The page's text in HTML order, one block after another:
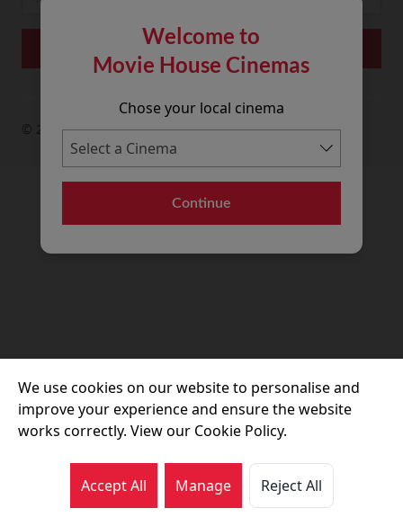
Welcome to
Movie House Cinemas
Chose your local cinema
Continue
© 2026 Movie House Cinemas Ltd
We use cookies on our website to personalise and
improve your experience and ensure the website
works correctly. View our Cookie Policy.
Accept All Manage Reject All